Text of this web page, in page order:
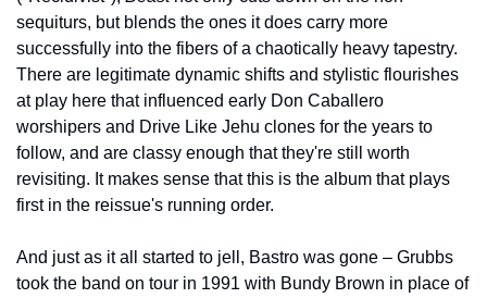
sequiturs, but blends the ones it does carry more
successfully into the fibers of a chaotically heavy tapestry.
There are legitimate dynamic shifts and stylistic flourishes
at play here that influenced early Don Caballero
worshipers and Drive Like Jehu clones for the years to
follow, and are classy enough that they're still worth
revisiting. It makes sense that this is the album that plays
first in the reissue's running order.
And just as it all started to jell, Bastro was gone – Grubbs
took the band on tour in 1991 with Bundy Brown in place of